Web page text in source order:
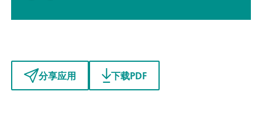
分享应用 下载PDF